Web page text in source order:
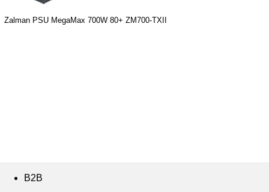
Zalman PSU MegaMax 700W 80+ ZM700-TXII
B2B